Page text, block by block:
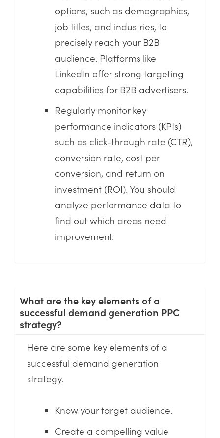
options, such as demographics,
job titles, and industries, to
precisely reach your B2B
audience. Platforms like
LinkedIn offer strong targeting
capabilities for B2B advertisers.
Regularly monitor key
performance indicators (KPIs)
such as click-through rate (CTR),
conversion rate, cost per
conversion, and return on
investment (ROI). You should
analyze performance data to
find out which areas need
improvement.
What are the key elements of a
successful demand generation PPC
strategy?
Here are some key elements of a
successful demand generation
strategy.
Know your target audience.
Create a compelling value